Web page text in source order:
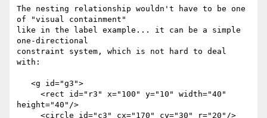
The nesting relationship wouldn't have to be one
of "visual containment"
like in the label example... it can be a simple
one-directional
constraint system, which is not hard to deal
with:
height="40"/>